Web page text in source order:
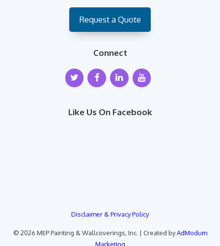
Request a Quote
Connect
Like Us On Facebook
Disclaimer & Privacy Policy
© 2026 MEP Painting & Wallcoverings, Inc. | Created byAdModum
Marketing